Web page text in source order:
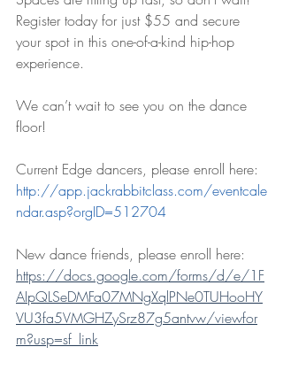
Register today for just $55 and secure
your spot in this one-of-a-kind hip-hop
experience.
We can’t wait to see you on the dance
floor!
Current Edge dancers, please enroll here:
http://app.jackrabbitclass.com/eventcale
ndar.asp?orgID=512704
New dance friends, please enroll here:
https://docs.google.com/forms/d/e/1F
AIpQLSeDMFa07MNgXqlPNe0TUHooHY
VU3fa5VMGHZySrz87g5antvw/viewfor
m?usp=sf_link